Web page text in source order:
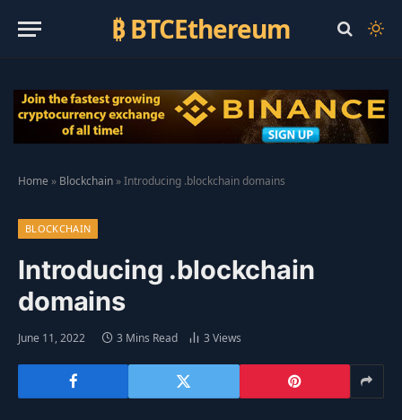
₿ BTCEthereum
Home » Blockchain »Introducing .blockchain domains
BLOCKCHAIN
Introducing .blockchain
domains
June 11, 2022 3 Mins Read 3 Views